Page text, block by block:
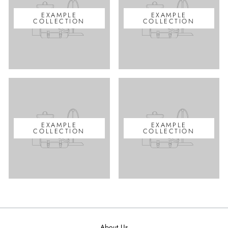
EXAMPLE
COLLECTION
EXAMPLE
COLLECTION
EXAMPLE
COLLECTION
EXAMPLE
COLLECTION